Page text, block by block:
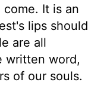
It is an
lips should
are all
written word,
of our souls.